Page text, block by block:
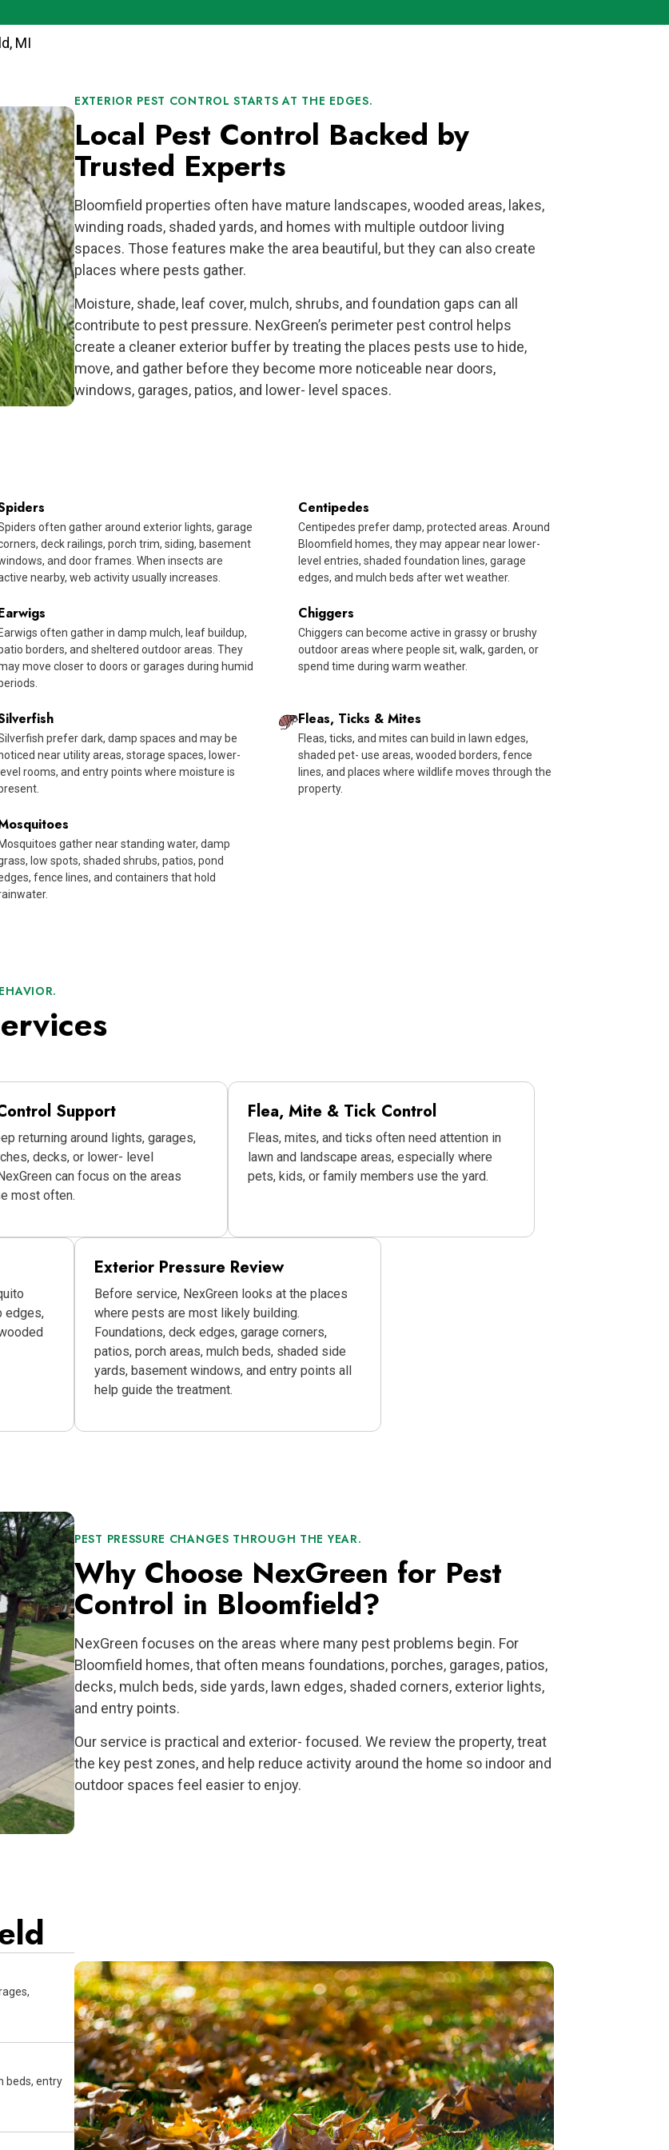
MI
EXTERIOR PEST CONTROL STARTS AT THE EDGES.
Local Pest Control Backed by
Trusted Experts
Bloomfield properties often have mature landscapes, wooded areas, lakes,
winding roads, shaded yards, and homes with multiple outdoor living
spaces. Those features make the area beautiful, but they can also create
places where pests gather.
Moisture, shade, leaf cover, mulch, shrubs, and foundation gaps can all
contribute to pest pressure. NexGreen’s perimeter pest control helps
create a cleaner exterior buffer by treating the places pests use to hide,
move, and gather before they become more noticeable near doors,
windows, garages, patios, and lower- level spaces.
often gather around exterior lights, garage
deck railings, porch trim, siding, basement
and door frames. When insects are
nearby, web activity usually increases.
Centipedes
Centipedes prefer damp, protected areas. Around
Bloomfield homes, they may appear near lower-
level entries, shaded foundation lines, garage
edges, and mulch beds after wet weather.
Earwigs often gather in damp mulch, leaf buildup,
borders, and sheltered outdoor areas. They
move closer to doors or garages during humid
Chiggers
Chiggers can become active in grassy or brushy
outdoor areas where people sit, walk, garden, or
spend time during warm weather.
prefer dark, damp spaces and may be
near utility areas, storage spaces, lower-
level rooms, and entry points where moisture is
Fleas, Ticks & Mites
Fleas, ticks, and mites can build in lawn edges,
shaded pet- use areas, wooded borders, fence
lines, and places where wildlife moves through the
property.
Mosquitoes gather near standing water, damp
low spots, shaded shrubs, patios, pond
fence lines, and containers that hold
Support
returning around lights, garages,
decks, or lower- level
can focus on the areas
most often.
Flea, Mite & Tick Control
Fleas, mites, and ticks often need attention in
lawn and landscape areas, especially where
pets, kids, or family members use the yard.
edges,
Exterior Pressure Review
Before service, NexGreen looks at the places
where pests are most likely building.
Foundations, deck edges, garage corners,
patios, porch areas, mulch beds, shaded side
yards, basement windows, and entry points all
help guide the treatment.
PEST PRESSURE CHANGES THROUGH THE YEAR.
Why Choose NexGreen for Pest
Control in Bloomfield?
NexGreen focuses on the areas where many pest problems begin. For
Bloomfield homes, that often means foundations, porches, garages, patios,
decks, mulch beds, side yards, lawn edges, shaded corners, exterior lights,
and entry points.
Our service is practical and exterior- focused. We review the property, treat
the key pest zones, and help reduce activity around the home so indoor and
outdoor spaces feel easier to enjoy.
beds, entry